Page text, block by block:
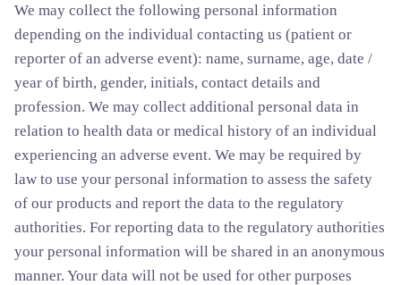
We may collect the following personal information
depending on the individual contacting us (patient or
reporter of an adverse event): name, surname, age, date /
year of birth, gender, initials, contact details and
profession. We may collect additional personal data in
relation to health data or medical history of an individual
experiencing an adverse event. We may be required by
law to use your personal information to assess the safety
of our products and report the data to the regulatory
authorities. For reporting data to the regulatory authorities
your personal information will be shared in an anonymous
manner. Your data will not be used for other purposes